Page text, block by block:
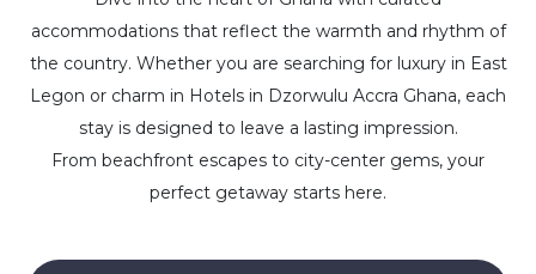
accommodations that reflect the warmth and rhythm of
the country. Whether you are searching for luxury in East
Legon or charm in Hotels in Dzorwulu Accra Ghana, each
stay is designed to leave a lasting impression.
From beachfront escapes to city-center gems, your
perfect getaway starts here.